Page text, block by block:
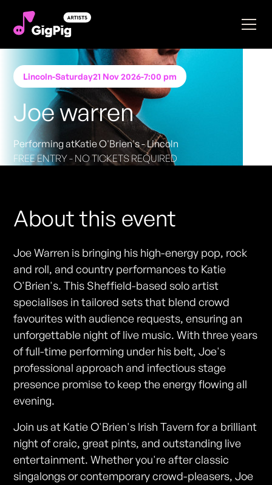
Lincoln-Saturday21 Nov 2026-7:00 pm
Joe warren
Performing atKatie O'Brien's - Lincoln
FREE ENTRY - NO TICKETS REQUIRED
About this event
Joe Warren is bringing his high-energy pop, rock
and roll, and country performances to Katie
O'Brien's. This Sheffield-based solo artist
specialises in tailored sets that blend crowd
favourites with audience requests, ensuring an
unforgettable night of live music. With three years
of full-time performing under his belt, Joe's
professional approach and infectious stage
presence promise to keep the energy flowing all
evening.
Join us at Katie O'Brien's Irish Tavern for a brilliant
night of craic, great pints, and outstanding live
entertainment. Whether you're after classic
singalongs or contemporary crowd-pleasers, Joe